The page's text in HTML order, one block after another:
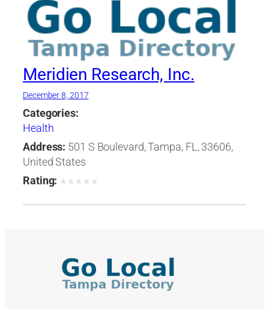
Meridien Research, Inc.
December 8, 2017
Categories:
Health
Address: 501 S Boulevard, Tampa, FL, 33606,
United States
Rating: ★ ★ ★ ★ ★